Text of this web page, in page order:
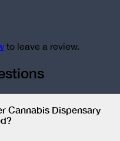
to leave a review.
Cannabis Dispensary